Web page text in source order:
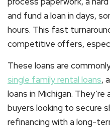
and fund a loan in days,
hours. This fast
competitive offers,
These loans are
single family rental loans,
loans in Michigan.
buyers looking to secure
refinancing with a long-